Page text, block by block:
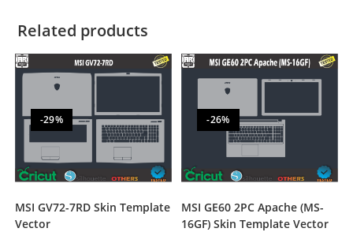
Related products
-29%
MSI GV72-7RD Skin Template
Vector
-26%
MSI GE60 2PC Apache (MS-
16GF) Skin Template Vector